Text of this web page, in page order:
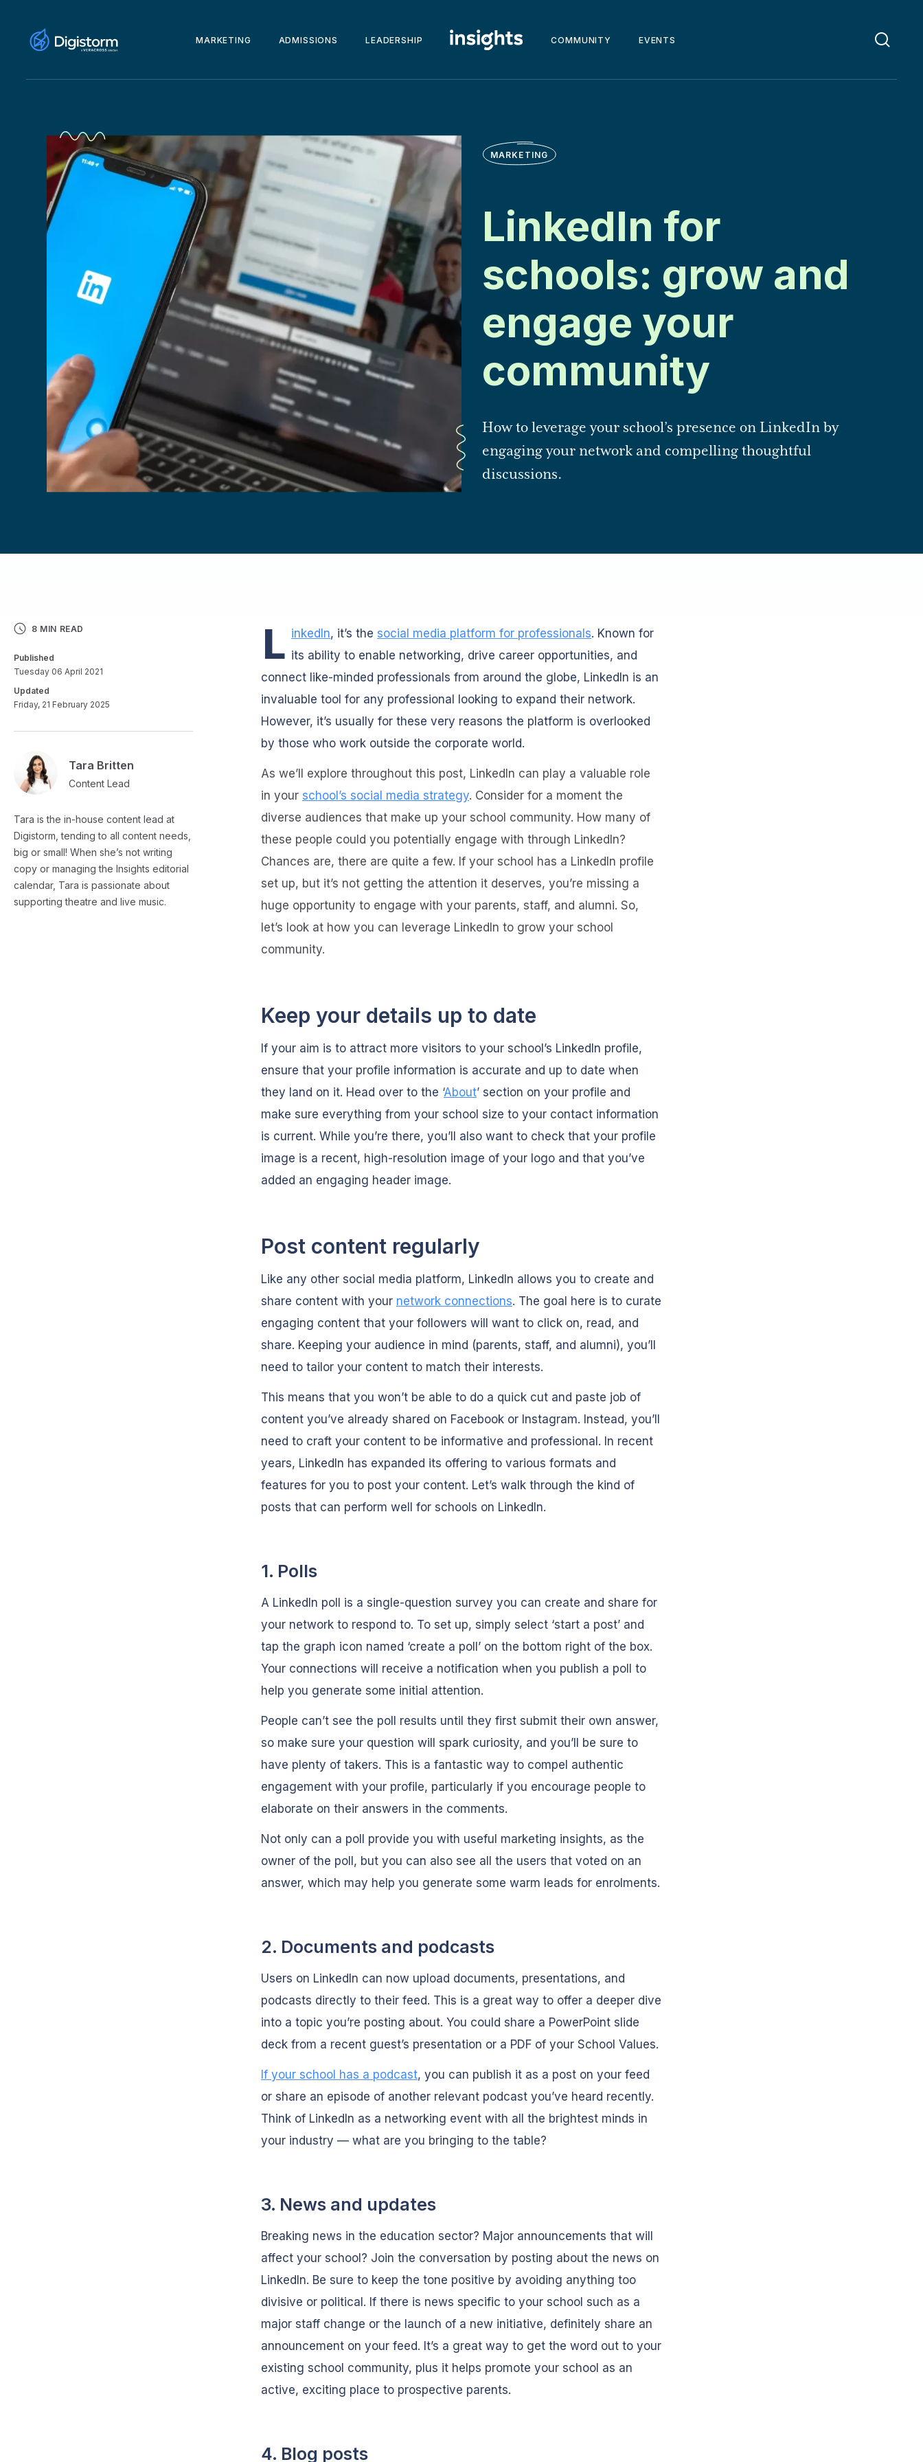
MARKETING ADMISSIONS LEADERSHIP COMMUNITY EVENTS
MARKETING
LinkedIn for
schools: grow and
engage your
community
How to leverage your school’s presence on LinkedIn by
engaging your network and compelling thoughtful
discussions.
8 MIN READ
Published
Tuesday 06 April 2021
Updated
Friday, 21 February 2025
Tara Britten
Content Lead
Tara is the in-house content lead at
Digistorm, tending to all content needs,
big or small! When she’s not writing
copy or managing the Insights editorial
calendar, Tara is passionate about
supporting theatre and live music.
L inkedIn, it’s the social media platform for professionals. Known for
its ability to enable networking, drive career opportunities, and
connect like-minded professionals from around the globe, LinkedIn is an
invaluable tool for any professional looking to expand their network.
However, it’s usually for these very reasons the platform is overlooked
by those who work outside the corporate world.
As we’ll explore throughout this post, LinkedIn can play a valuable role
in your school’s social media strategy. Consider for a moment the
diverse audiences that make up your school community. How many of
these people could you potentially engage with through LinkedIn?
Chances are, there are quite a few. If your school has a LinkedIn profile
set up, but it’s not getting the attention it deserves, you’re missing a
huge opportunity to engage with your parents, staff, and alumni. So,
let’s look at how you can leverage LinkedIn to grow your school
community.
Keep your details up to date
If your aim is to attract more visitors to your school’s LinkedIn profile,
ensure that your profile information is accurate and up to date when
they land on it. Head over to the ‘About’ section on your profile and
make sure everything from your school size to your contact information
is current. While you’re there, you’ll also want to check that your profile
image is a recent, high-resolution image of your logo and that you’ve
added an engaging header image.
Post content regularly
Like any other social media platform, LinkedIn allows you to create and
share content with your network connections. The goal here is to curate
engaging content that your followers will want to click on, read, and
share. Keeping your audience in mind (parents, staff, and alumni), you’ll
need to tailor your content to match their interests.
This means that you won’t be able to do a quick cut and paste job of
content you’ve already shared on Facebook or Instagram. Instead, you’ll
need to craft your content to be informative and professional. In recent
years, LinkedIn has expanded its offering to various formats and
features for you to post your content. Let’s walk through the kind of
posts that can perform well for schools on LinkedIn.
1. Polls
A LinkedIn poll is a single-question survey you can create and share for
your network to respond to. To set up, simply select ‘start a post’ and
tap the graph icon named ‘create a poll’ on the bottom right of the box.
Your connections will receive a notification when you publish a poll to
help you generate some initial attention.
People can’t see the poll results until they first submit their own answer,
so make sure your question will spark curiosity, and you’ll be sure to
have plenty of takers. This is a fantastic way to compel authentic
engagement with your profile, particularly if you encourage people to
elaborate on their answers in the comments.
Not only can a poll provide you with useful marketing insights, as the
owner of the poll, but you can also see all the users that voted on an
answer, which may help you generate some warm leads for enrolments.
2. Documents and podcasts
Users on LinkedIn can now upload documents, presentations, and
podcasts directly to their feed. This is a great way to offer a deeper dive
into a topic you’re posting about. You could share a PowerPoint slide
deck from a recent guest’s presentation or a PDF of your School Values.
If your school has a podcast, you can publish it as a post on your feed
or share an episode of another relevant podcast you’ve heard recently.
Think of LinkedIn as a networking event with all the brightest minds in
your industry — what are you bringing to the table?
3. News and updates
Breaking news in the education sector? Major announcements that will
affect your school? Join the conversation by posting about the news on
LinkedIn. Be sure to keep the tone positive by avoiding anything too
divisive or political. If there is news specific to your school such as a
major staff change or the launch of a new initiative, definitely share an
announcement on your feed. It’s a great way to get the word out to your
existing school community, plus it helps promote your school as an
active, exciting place to prospective parents.
4. Blog posts